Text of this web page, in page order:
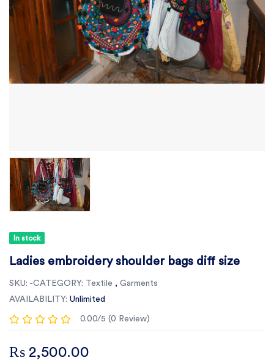
In stock
Ladies embroidery shoulder bags diff size
SKU: -CATEGORY: Textile , Garments
AVAILABILITY: Unlimited
0.00/5 (0 Review)
₨ 2,500.00